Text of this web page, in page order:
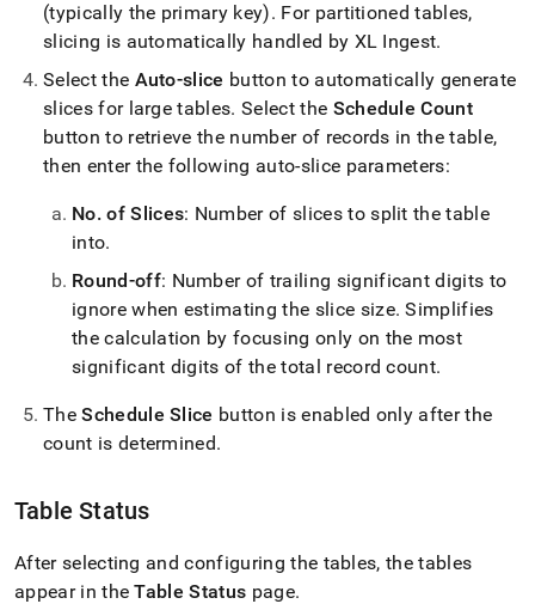
(typically the primary key). For partitioned tables,
slicing is automatically handled by XL Ingest.
Select the Auto-slice button to automatically generate
slices for large tables. Select the Schedule Count
button to retrieve the number of records in the table,
then enter the following auto-slice parameters:
No.of Slices: Number of slices to split the table
into.
Round-off: Number of trailing significant digits to
ignore when estimating the slice size. Simplifies
the calculation by focusing only on the most
significant digits of the total record count.
TheSchedule Slice button is enabled only after the
count is determined.
Table Status
After selecting and configuring the tables, the tables
appear in theTable Status page.